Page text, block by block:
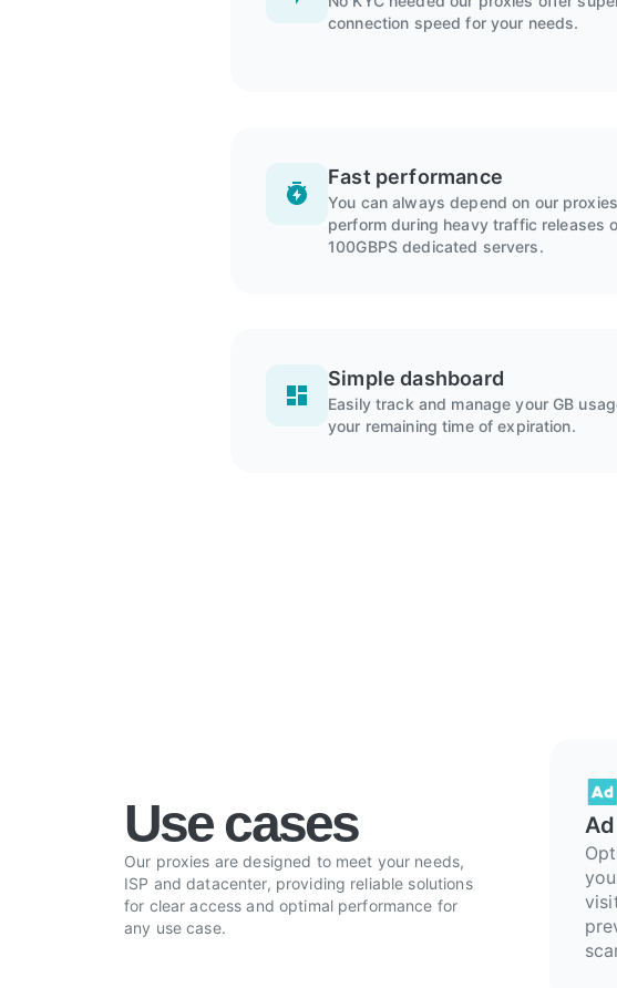
connection speed for your needs.
Fast performance
You can always depend on our
perform during heavy traffic releases
100GBPS dedicated servers.
Simple dashboard
Easily track and manage your GB
your remaining time of expiration.
Use cases
Our proxies are designed to meet your needs,
ISP and datacenter, providing reliable solutions
for clear access and optimal performance for
any use case.